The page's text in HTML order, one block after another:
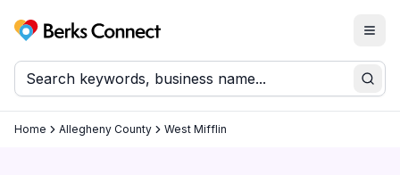
Berks Connect
Home Allegheny County West Mifflin